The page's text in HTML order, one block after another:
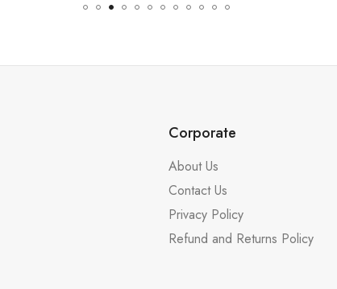
Corporate
About Us
Contact Us
Privacy Policy
Refund and Returns Policy